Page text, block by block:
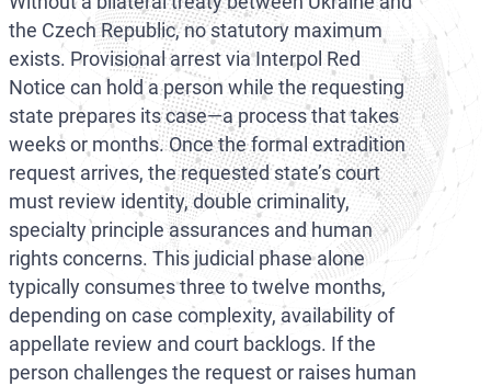
the Czech Republic, no statutory maximum
exists. Provisional arrest via Interpol Red
Notice can hold a person while the requesting
state prepares its case—a process that takes
weeks or months. Once the formal extradition
request arrives, the requested state’s court
must review identity, double criminality,
specialty principle assurances and human
rights concerns. This judicial phase alone
typically consumes three to twelve months,
depending on case complexity, availability of
appellate review and court backlogs. If the
person challenges the request or raises human